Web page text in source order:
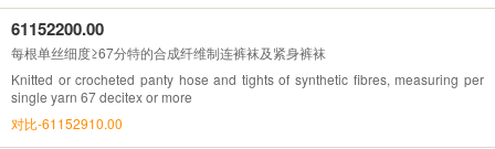
61152200.00
每根单丝细度≥67分特的合成纤维制连裤袜及紧身裤袜
Knitted or crocheted panty hose and tights of synthetic fibres, measuring per
single yarn 67 decitex or more
对比-61152910.00